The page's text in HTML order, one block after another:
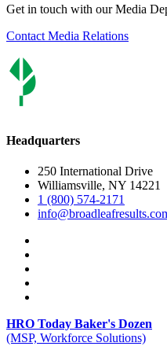
Get in touch with our Media
Contact Media Relations
Headquarters
250 International Drive
Williamsville, NY 14221
1 (800) 574-2171
HRO Today Baker's Dozen
(MSP, Workforce Solutions)